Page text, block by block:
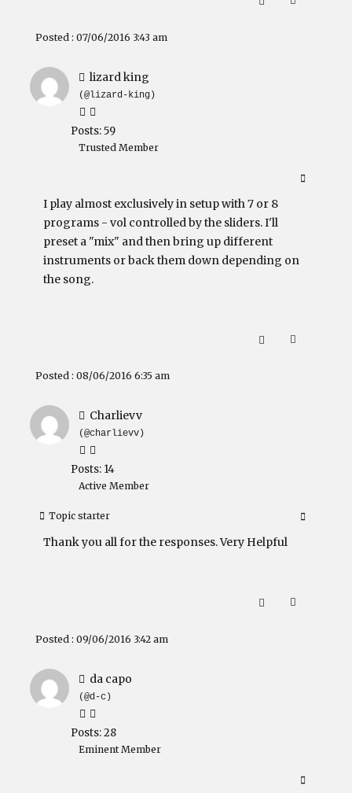
Posted : 07/06/2016 3:43 am
lizard king
(@lizard-king)
Posts: 59
Trusted Member
I play almost exclusively in setup with 7 or 8
programs - vol controlled by the sliders. I'll
preset a "mix" and then bring up different
instruments or back them down depending on
the song.
Posted : 08/06/2016 6:35 am
Charlievv
(@charlievv)
Posts: 14
Active Member
Topic starter
Thank you all for the responses. Very Helpful
Posted : 09/06/2016 3:42 am
da capo
(@d-c)
Posts: 28
Eminent Member